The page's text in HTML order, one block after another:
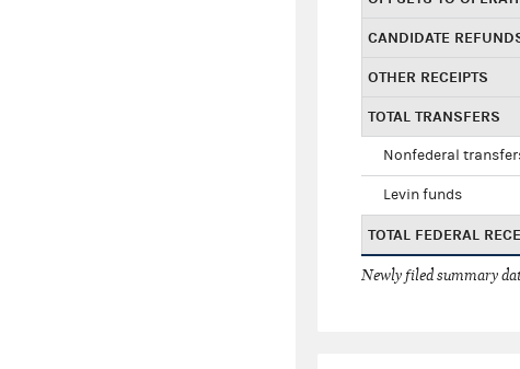
CANDIDATE
OTHER RECEIPTS
TOTAL TRANSFERS
Nonfederal
Levin funds
TOTAL FEDERAL
Newly filed summary